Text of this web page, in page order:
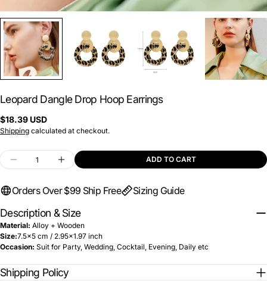
Leopard Dangle Drop Hoop Earrings
Regular
price
$18.39 USD
Shipping calculated at checkout.
Quantity
DECREASE QUANTITY FOR LEOPARD DANGLE
INCREASE QUANTITY FOR LEOPARD
ADD TO CART
Orders Over $99 Ship Free Sizing Guide
Description & Size
Material: Alloy + Wooden
Size:7.5x5 cm / 2.95x1.97 inch
Occasion: Suit for Party, Wedding, Cocktail, Evening, Daily etc
Shipping Policy